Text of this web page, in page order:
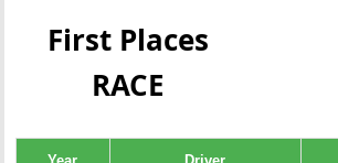
First Places
RACE